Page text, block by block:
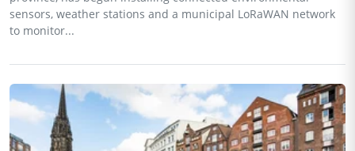
sensors, weather stations and a municipal LoRaWAN network
to monitor...